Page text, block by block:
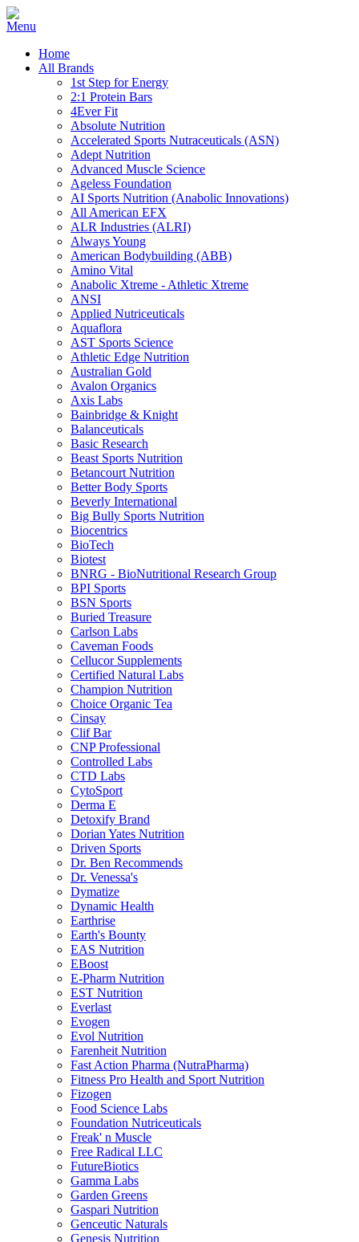
Home
All Brands
1st Step for Energy
2:1 Protein Bars
4Ever Fit
Absolute Nutrition
Accelerated Sports Nutraceuticals (ASN)
Adept Nutrition
Advanced Muscle Science
Ageless Foundation
AI Sports Nutrition (Anabolic Innovations)
All American EFX
ALR Industries (ALRI)
Always Young
American Bodybuilding (ABB)
Amino Vital
Anabolic Xtreme - Athletic Xtreme
ANSI
Applied Nutriceuticals
Aquaflora
AST Sports Science
Athletic Edge Nutrition
Australian Gold
Avalon Organics
Axis Labs
Bainbridge & Knight
Balanceuticals
Basic Research
Beast Sports Nutrition
Betancourt Nutrition
Better Body Sports
Beverly International
Big Bully Sports Nutrition
Biocentrics
BioTech
Biotest
BNRG - BioNutritional Research Group
BPI Sports
BSN Sports
Buried Treasure
Carlson Labs
Caveman Foods
Cellucor Supplements
Certified Natural Labs
Champion Nutrition
Choice Organic Tea
Cinsay
Clif Bar
CNP Professional
Controlled Labs
CTD Labs
CytoSport
Derma E
Detoxify Brand
Dorian Yates Nutrition
Driven Sports
Dr. Ben Recommends
Dr. Venessa's
Dymatize
Dynamic Health
Earthrise
Earth's Bounty
EAS Nutrition
EBoost
E-Pharm Nutrition
EST Nutrition
Everlast
Evogen
Evol Nutrition
Farenheit Nutrition
Fast Action Pharma (NutraPharma)
Fitness Pro Health and Sport Nutrition
Fizogen
Food Science Labs
Foundation Nutriceuticals
Freak' n Muscle
Free Radical LLC
FutureBiotics
Gamma Labs
Garden Greens
Gaspari Nutrition
Genceutic Naturals
Genesis Nutrition